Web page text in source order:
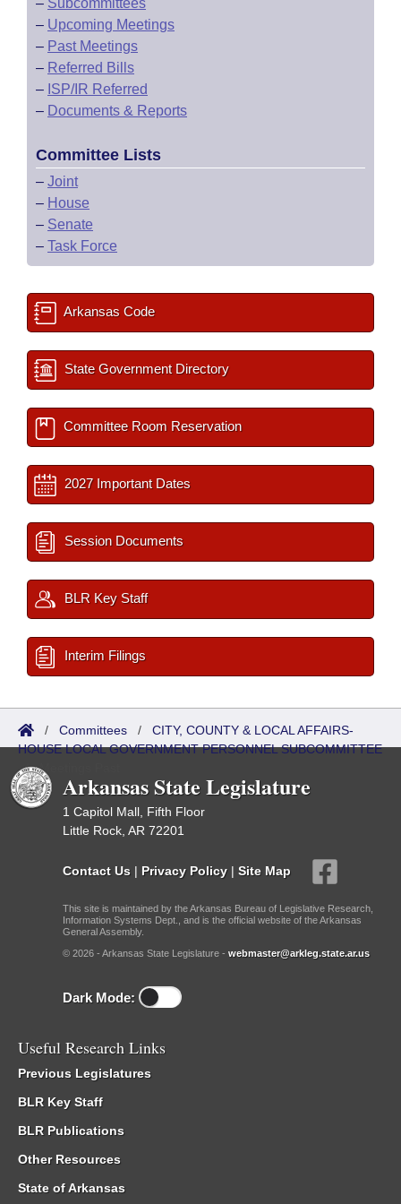
– Subcommittees
– Upcoming Meetings
– Past Meetings
– Referred Bills
– ISP/IR Referred
– Documents & Reports
Committee Lists
– Joint
– House
– Senate
– Task Force
Arkansas Code
State Government Directory
Committee Room Reservation
2027 Important Dates
Session Documents
BLR Key Staff
Interim Filings
/ Committees / CITY, COUNTY & LOCAL AFFAIRS-
HOUSE LOCAL GOVERNMENT PERSONNEL SUBCOMMITTEE
/Meetings Past
Arkansas State Legislature
1 Capitol Mall, Fifth Floor
Little Rock, AR 72201
Contact Us | Privacy Policy | Site Map
This site is maintained by the Arkansas Bureau of Legislative Research,
Information Systems Dept., and is the official website of the Arkansas
General Assembly.
© 2026 - Arkansas State Legislature - webmaster@arkleg.state.ar.us
Dark Mode:
Useful Research Links
Previous Legislatures
BLR Key Staff
BLR Publications
Other Resources
State of Arkansas